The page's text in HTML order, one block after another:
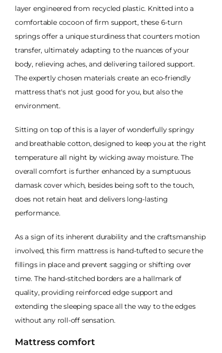
layer engineered from recycled plastic. Knitted into a
comfortable cocoon of firm support, these 6-turn
springs offer a unique sturdiness that counters motion
transfer, ultimately adapting to the nuances of your
body, relieving aches, and delivering tailored support.
The expertly chosen materials create an eco-friendly
mattress that's not just good for you, but also the
environment.
Sitting on top of this is a layer of wonderfully springy
and breathable cotton, designed to keep you at the right
temperature all night by wicking away moisture. The
overall comfort is further enhanced by a sumptuous
damask cover which, besides being soft to the touch,
does not retain heat and delivers long-lasting
performance.
As a sign of its inherent durability and the craftsmanship
involved, this firm mattress is hand-tufted to secure the
fillings in place and prevent sagging or shifting over
time. The hand-stitched borders are a hallmark of
quality, providing reinforced edge support and
extending the sleeping space all the way to the edges
without any roll-off sensation.
Mattress comfort